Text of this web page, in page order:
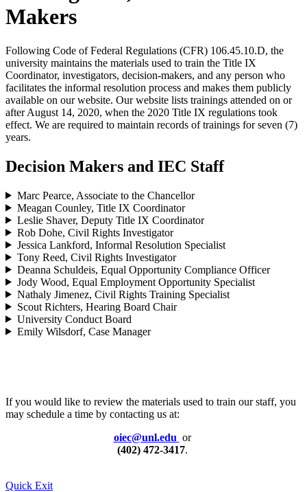
Makers
Following Code of Federal Regulations (CFR) 106.45.10.D, the
university maintains the materials used to train the Title IX
Coordinator, investigators, decision-makers, and any person who
facilitates the informal resolution process and makes them publicly
available on our website. Our website lists trainings attended on or
after August 14, 2020, when the 2020 Title IX regulations took
effect. We are required to maintain records of trainings for seven (7)
years.
Decision Makers and IEC Staff
Marc Pearce, Associate to the Chancellor
Meagan Counley, Title IX Coordinator
Leslie Shaver, Deputy Title IX Coordinator
Rob Dohe, Civil Rights Investigator
Jessica Lankford, Informal Resolution Specialist
Tony Reed, Civil Rights Investigator
Deanna Schuldeis, Equal Opportunity Compliance Officer
Jody Wood, Equal Employment Opportunity Specialist
Nathaly Jimenez, Civil Rights Training Specialist
Scout Richters, Hearing Board Chair
University Conduct Board
Emily Wilsdorf, Case Manager
If you would like to review the materials used to train our staff, you
may schedule a time by contacting us at:
oiec@unl.edu or
(402) 472-3417.
Quick Exit